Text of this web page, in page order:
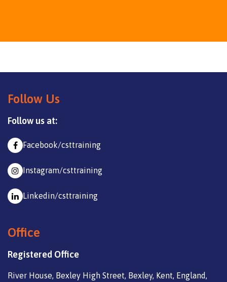
Follow Us
Follow us at:
Facebook/csttraining
Instagram/csttraining
Linkedin/csttraining
Office
Registered Office
River House, Bexley High Street, Bexley, Kent, England,